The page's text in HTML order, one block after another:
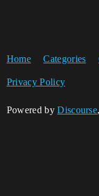
Home Categories
Privacy Policy
Powered byDiscourse